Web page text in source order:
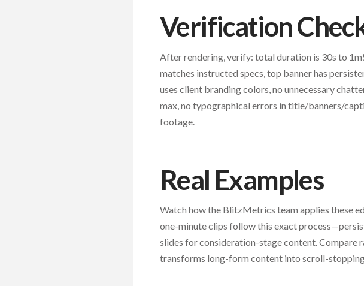
Verification
After rendering, verify: total duration is 30s to
matches instructed specs, top banner has
uses client branding colors, no unnecessary
max, no typographical errors in title/banners/
footage.
Real Examples
Watch how the BlitzMetrics team applies these
one-minute clips follow this exact
slides for consideration-stage content. Compare
transforms long-form content into scroll-stopping